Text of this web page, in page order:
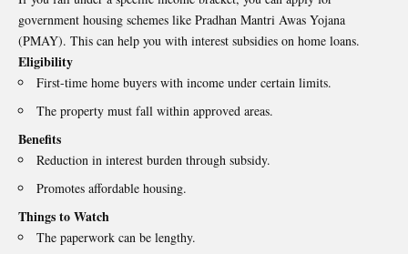
government housing schemes like Pradhan Mantri Awas Yojana
(PMAY). This can help you with interest subsidies on home loans.
Eligibility
First-time home buyers with income under certain limits.
The property must fall within approved areas.
Benefits
Reduction in interest burden through subsidy.
Promotes affordable housing.
Things to Watch
The paperwork can be lengthy.